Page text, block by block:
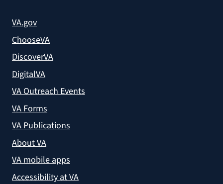
VA.gov
ChooseVA
DiscoverVA
DigitalVA
VA Outreach Events
VA Forms
VA Publications
About VA
VA mobile apps
Accessibility at VA